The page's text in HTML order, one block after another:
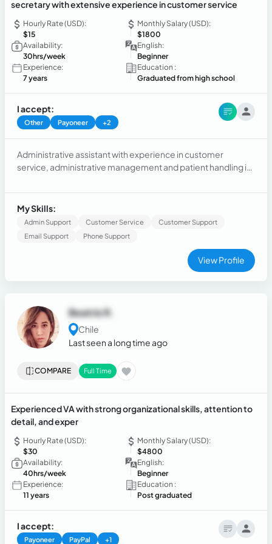
secretary with extensive experience in customer service
Hourly Rate (USD):
$15
Monthly Salary (USD):
$1800
Availability:
30hrs/week
English:
Beginner
Experience:
7 years
Education :
Graduated from high school
I accept:
Other Payoneer +2
Administrative assistant with experience in customer
service, administrative management and patient handling in
communication skills, with the ability to adapt to different
work environments.
My Skills:
Admin Support Customer Service
Customer Support
Email Support
Phone Support
View Profile
Beatriz R.
Chile
Last seen a long time ago
COMPARE Full Time
Experienced VA with strong organizational skills, attention to
detail, and exper
Hourly Rate (USD):
$30
Monthly Salary (USD):
$4800
Availability:
40hrs/week
English:
Beginner
Experience:
11 years
Education :
Post graduated
I accept:
Payoneer PayPal +1